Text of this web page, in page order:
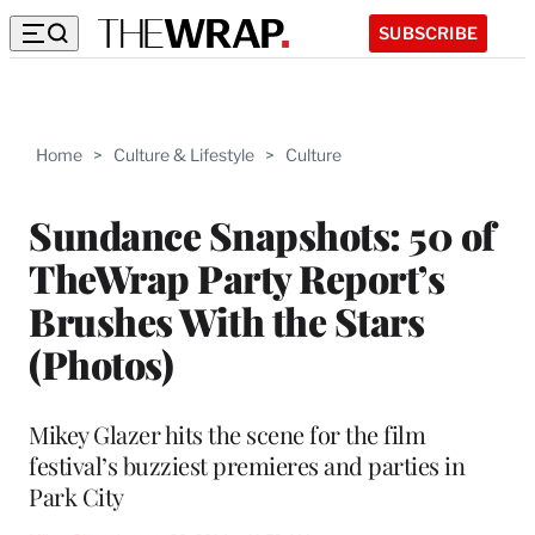
SUBSCRIBE
Home > Culture & Lifestyle > Culture
Sundance Snapshots: 50 of
TheWrap Party Report’s
Brushes With the Stars
(Photos)
Mikey Glazer hits the scene for the film
festival’s buzziest premieres and parties in
Park City